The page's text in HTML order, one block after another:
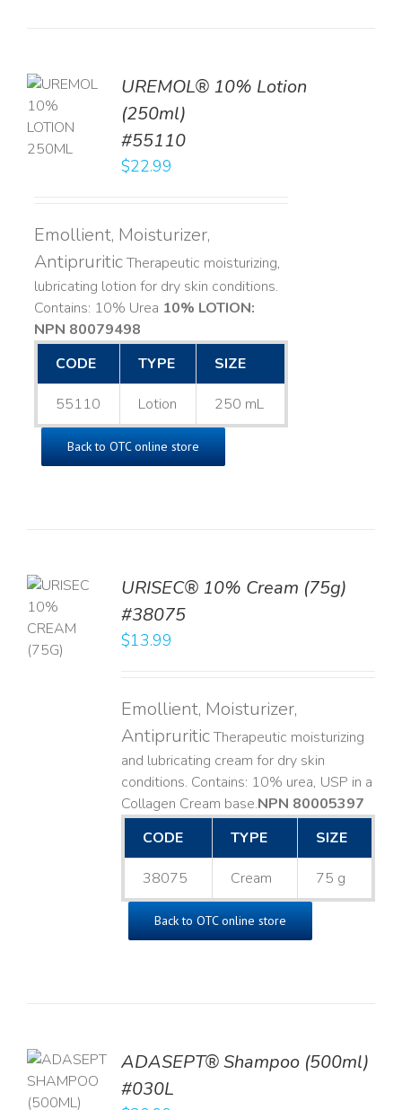
UREMOL® 10% Lotion
(250ml)
#55110
$22.99
Emollient, Moisturizer,
AntipruriticTherapeutic moisturizing,
lubricating lotion for dry skin conditions.
Contains: 10% Urea 10% LOTION:
NPN 80079498
CODE
TYPE SIZE
55110 Lotion 250 mL
Back to OTC online store
URISEC® 10% Cream (75g)
#38075
$13.99
Emollient, Moisturizer,
AntipruriticTherapeutic moisturizing
and lubricating cream for dry skin
conditions. Contains: 10% urea, USP in a
Collagen Cream base. ​NPN 80005397
CODE
TYPE SIZE
38075 Cream 75 g
Back to OTC online store
ADASEPT® Shampoo (500ml)
#030L